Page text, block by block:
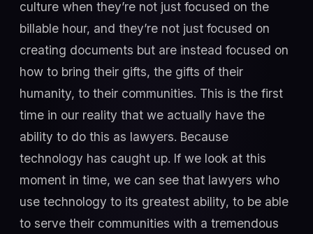
culture when they’re not just focused on the
billable hour, and they’re not just focused on
creating documents but are instead focused on
how to bring their gifts, the gifts of their
humanity, to their communities. This is the first
time in our reality that we actually have the
ability to do this as lawyers. Because
technology has caught up. If we look at this
moment in time, we can see that lawyers who
use technology to its greatest ability, to be able
to serve their communities with a tremendous